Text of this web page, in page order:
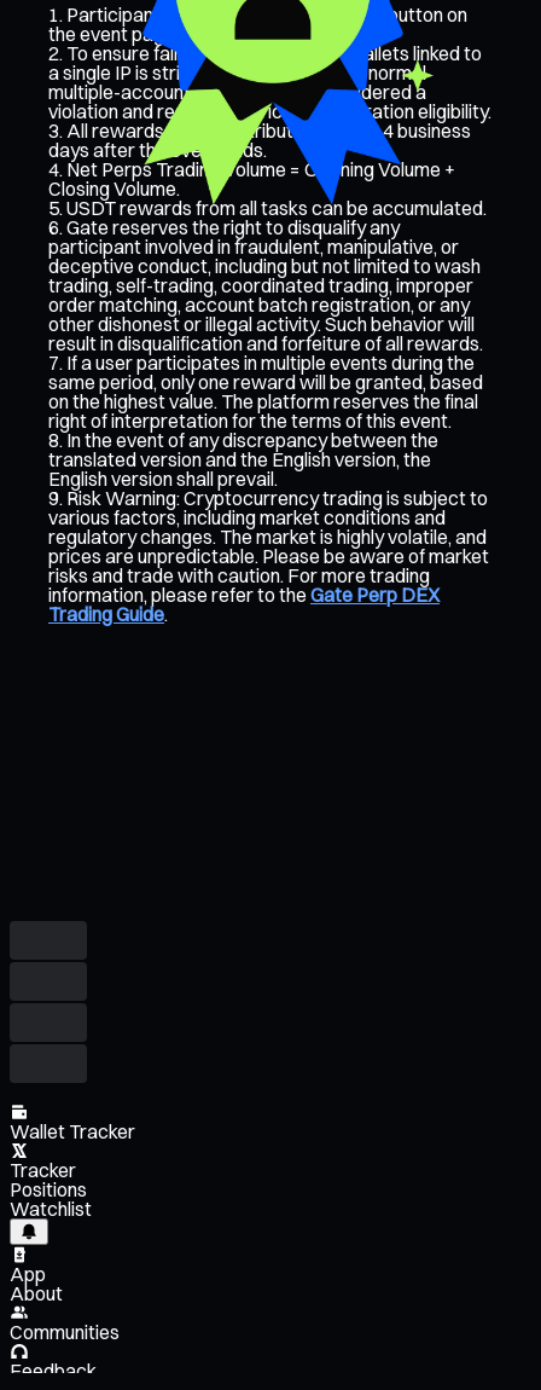
Participants must click the [Join Now] button on
the event page to sign up.
To ensure fairness, the number of wallets linked to
a single IP is strictly monitored. Any abnormal
multiple-account activity will be considered a
violation and result in restricted registration eligibility.
All rewards will be distributed within 14 business
days after the event ends.
Net Perps Trading Volume = Opening Volume +
Closing Volume.
USDT rewards from all tasks can be accumulated.
Gate reserves the right to disqualify any
participant involved in fraudulent, manipulative, or
deceptive conduct, including but not limited to wash
trading, self-trading, coordinated trading, improper
order matching, account batch registration, or any
other dishonest or illegal activity. Such behavior will
result in disqualification and forfeiture of all rewards.
If a user participates in multiple events during the
same period, only one reward will be granted, based
on the highest value. The platform reserves the final
right of interpretation for the terms of this event.
In the event of any discrepancy between the
translated version and the English version, the
English version shall prevail.
Risk Warning: Cryptocurrency trading is subject to
various factors, including market conditions and
regulatory changes. The market is highly volatile, and
prices are unpredictable. Please be aware of market
risks and trade with caution. For more trading
information, please refer to the Gate Perp DEX
Trading Guide.
Wallet Tracker
Tracker
Positions
Watchlist
App
About
Communities
Feedback